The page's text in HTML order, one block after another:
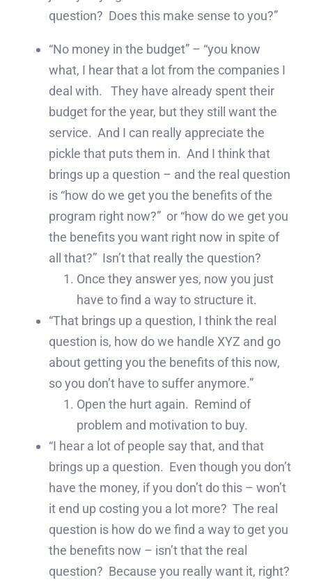
question? Does this make sense to you?”
“No money in the budget” – “you know
what, I hear that a lot from the companies I
deal with. They have already spent their
budget for the year, but they still want the
service. And I can really appreciate the
pickle that puts them in. And I think that
brings up a question – and the real question
is “how do we get you the benefits of the
program right now?” or “how do we get you
the benefits you want right now in spite of
all that?” Isn’t that really the question?
Once they answer yes, now you just
have to find a way to structure it.
“That brings up a question, I think the real
question is, how do we handle XYZ and go
about getting you the benefits of this now,
so you don’t have to suffer anymore.”
Open the hurt again. Remind of
problem and motivation to buy.
“I hear a lot of people say that, and that
brings up a question. Even though you don’t
have the money, if you don’t do this – won’t
it end up costing you a lot more? The real
question is how do we find a way to get you
the benefits now – isn’t that the real
question? Because you really want it, right?